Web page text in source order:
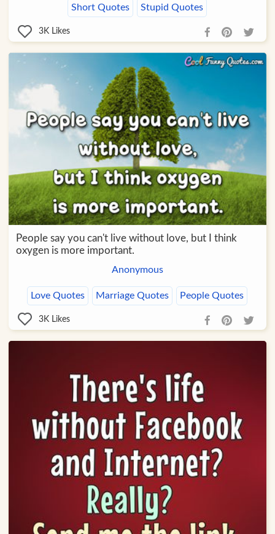
Short Quotes Stupid Quotes
3K Likes
People say you can't live without love, but I think
oxygen is more important.
Anonymous
Love Quotes Marriage Quotes People Quotes
3K Likes